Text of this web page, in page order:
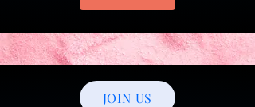
JOIN US